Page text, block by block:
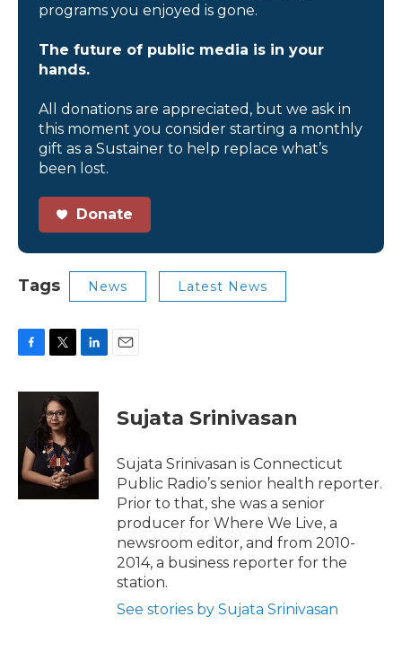
programs you enjoyed is gone.
The future of public media is in your
hands.
All donations are appreciated, but we ask in
this moment you consider starting a monthly
gift as a Sustainer to help replace what’s
been lost.
Donate
Tags News Latest News
c
o
k
i
t
t
e
r
n
e
I
n
Sujata Srinivasan
Sujata Srinivasan is Connecticut
Public Radio’s senior health reporter.
Prior to that, she was a senior
producer for Where We Live, a
newsroom editor, and from 2010-
2014, a business reporter for the
station.
See stories by Sujata Srinivasan